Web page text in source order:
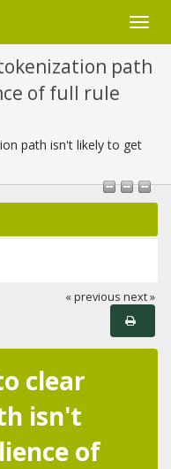
path
of full rule
path isn't likely to get
« previous next »
clear
isn't
of